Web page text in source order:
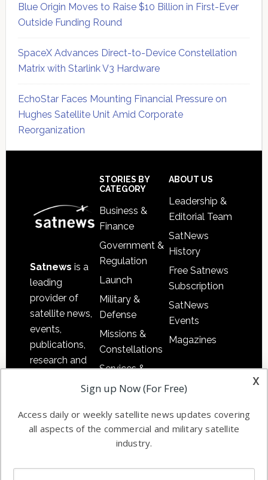
Blue Origin Moves to Raise $10 Billion in First-Ever
Outside Funding Round
SpaceX Advances Direct-to-Device Constellation
Matrix with Starlink V3 Hardware
EchoStar Faces Mounting Financial Pressure on
Hughes Satellite Unit Amid Corporate
Reorganization
Satnews is a
leading
provider of
satellite news,
events,
publications,
research and
commercial
enterprises
STORIES BY
CATEGORY
Business &
Finance
Government &
Regulation
Launch
Military &
Defense
Missions &
Constellations
Services &
Applications
Automation &
Ground
Systems
Spectrum &
ABOUT US
Leadership &
Editorial Team
SatNews
History
Free Satnews
Subscription
SatNews
Events
Magazines
x
Sign up Now (For Free)
Access daily or weekly satellite news updates covering
all aspects of the commercial and military satellite
industry.